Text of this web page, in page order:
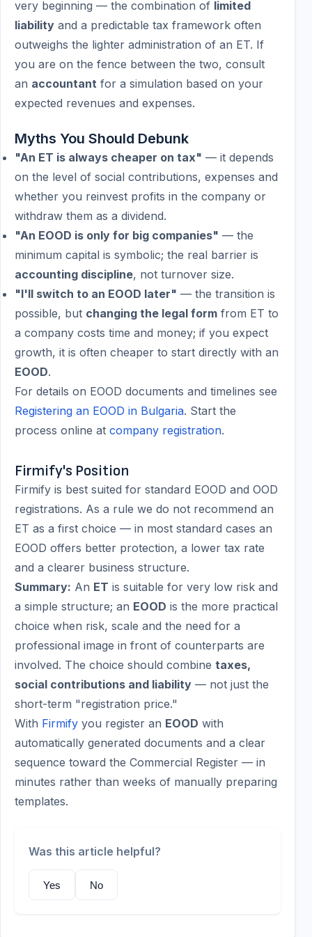
very beginning — the combination of limited
liability and a predictable tax framework often
outweighs the lighter administration of an ET. If
you are on the fence between the two, consult
an accountant for a simulation based on your
expected revenues and expenses.
Myths You Should Debunk
"An ET is always cheaper on tax" — it depends
on the level of social contributions, expenses and
whether you reinvest profits in the company or
withdraw them as a dividend.
"An EOOD is only for big companies" — the
minimum capital is symbolic; the real barrier is
accounting discipline, not turnover size.
"I'll switch to an EOOD later" — the transition is
possible, but changing the legal form from ET to
a company costs time and money; if you expect
growth, it is often cheaper to start directly with an
EOOD.
For details on EOOD documents and timelines see
Registering an EOOD in Bulgaria. Start the
process online at company registration.
Firmify's Position
Firmify is best suited for standard EOOD and OOD
registrations. As a rule we do not recommend an
ET as a first choice — in most standard cases an
EOOD offers better protection, a lower tax rate
and a clearer business structure.
Summary: An ET is suitable for very low risk and
a simple structure; an EOOD is the more practical
choice when risk, scale and the need for a
professional image in front of counterparts are
involved. The choice should combine taxes,
social contributions and liability — not just the
short-term "registration price."
With Firmify you register an EOOD with
automatically generated documents and a clear
sequence toward the Commercial Register — in
minutes rather than weeks of manually preparing
templates.
Was this article helpful?
Yes No